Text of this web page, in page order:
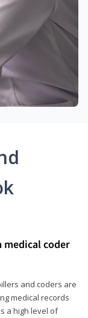
medical coder
and coders are
medical records
a high level of